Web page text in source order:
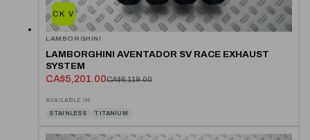
QUICK VIEW
LAMBORGHINI
LAMBORGHINI AVENTADOR SV RACE EXHAUST
SYSTEM
CA$5,201.00CA$6,119.00
AVAILABLE IN:
STAINLESS TITANIUM